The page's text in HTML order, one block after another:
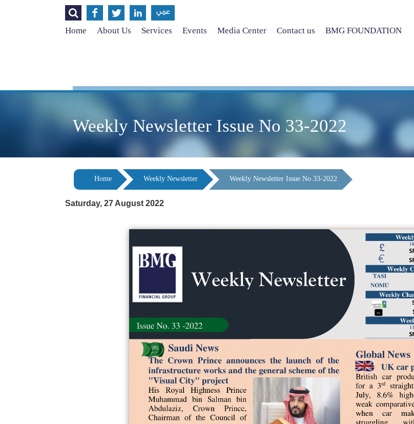
    عربي
Home About Us Services Events Media Center Contact us BMG FOUNDATION
Weekly Newsletter Issue No 33-2022
Home Weekly Newsletter Weekly Newsletter Issue No 33-2022
Saturday, 27 August 2022